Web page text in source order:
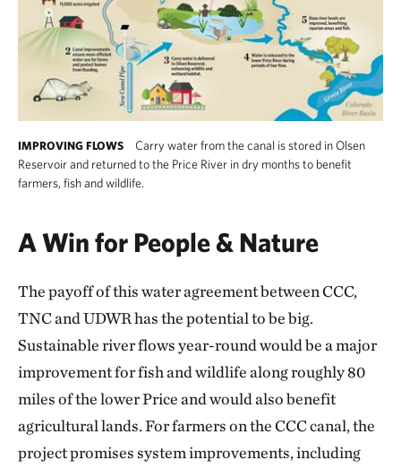
IMPROVING FLOWS
Carry water from the canal is stored in Olsen
Reservoir and returned to the Price River in dry months to benefit
farmers, fish and wildlife.
A Win for People & Nature
The payoff of this water agreement between CCC,
TNC and UDWR has the potential to be big.
Sustainable river flows year-round would be a major
improvement for fish and wildlife along roughly 80
miles of the lower Price and would also benefit
agricultural lands. For farmers on the CCC canal, the
project promises system improvements, including